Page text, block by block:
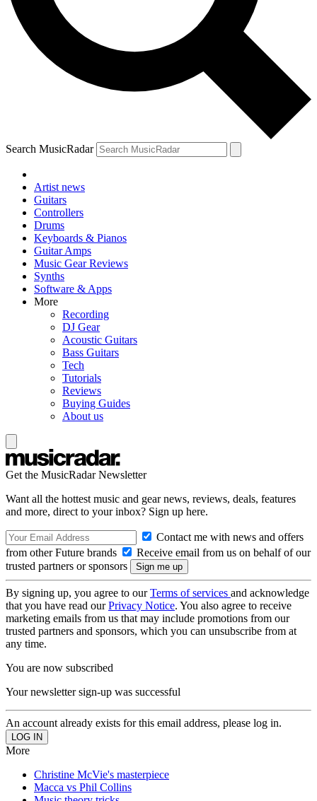
Search MusicRadar
Artist news
Guitars
Controllers
Drums
Keyboards & Pianos
Guitar Amps
Music Gear Reviews
Synths
Software & Apps
More
Recording
DJ Gear
Acoustic Guitars
Bass Guitars
Tech
Tutorials
Reviews
Buying Guides
About us
Get the MusicRadar Newsletter
Want all the hottest music and gear news, reviews, deals, features
and more, direct to your inbox? Sign up here.
Contact me with news and offers
from other Future brands
Receive email from us on behalf of our
trusted partners or sponsors
By signing up, you agree to ourTerms of services and acknowledge
that you have read ourPrivacy Notice. You also agree to receive
marketing emails from us that may include promotions from our
trusted partners and sponsors, which you can unsubscribe from at
any time.
You are now subscribed
Your newsletter sign-up was successful
An account already exists for this email address, please log in.
More
Christine McVie's masterpiece
Macca vs Phil Collins